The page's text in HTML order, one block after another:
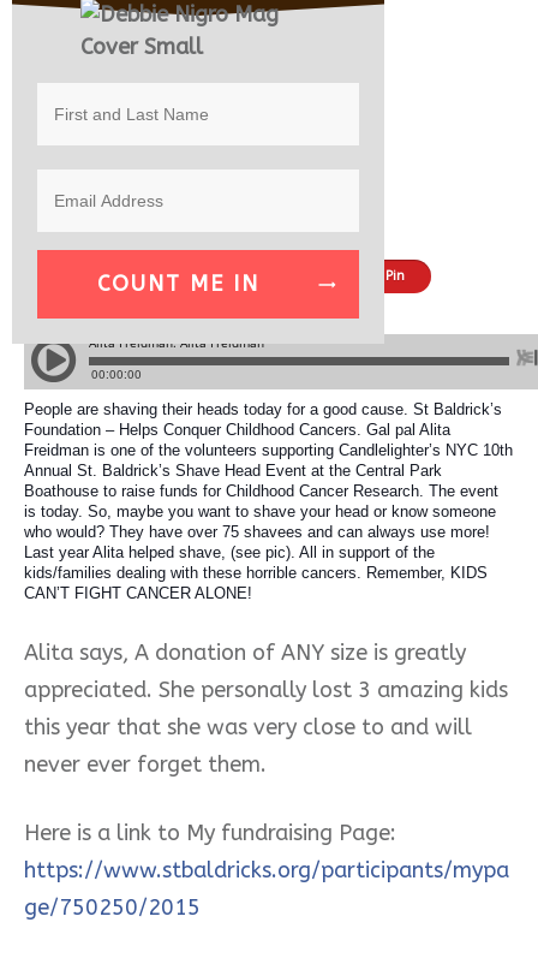
Share Pin
People are shaving their heads today for a good cause. St Baldrick’s
Foundation – Helps Conquer Childhood Cancers. Gal pal Alita
Freidman is one of the volunteers supporting Candlelighter’s NYC 10th
Annual St. Baldrick’s Shave Head Event at the Central Park
Boathouse to raise funds for Childhood Cancer Research. The event
is today. So, maybe you want to shave your head or know someone
who would? They have over 75 shavees and can always use more!
Last year Alita helped shave, (see pic). All in support of the
kids/families dealing with these horrible cancers. Remember, KIDS
CAN’T FIGHT CANCER ALONE!
Alita says, A donation of ANY size is greatly
appreciated. She personally lost 3 amazing kids
this year that she was very close to and will
never ever forget them.
Here is a link to My fundraising Page:
https://www.stbaldricks.org/participants/mypa
ge/750250/2015
COUNT ME IN